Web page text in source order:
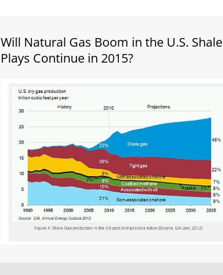
Will Natural Gas Boom in the U.S. Shale
Plays Continue in 2015?